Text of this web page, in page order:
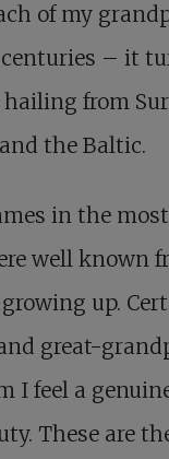
of my
– it
from
the Baltic.
in the
well known
up.
great-
I feel a
These are